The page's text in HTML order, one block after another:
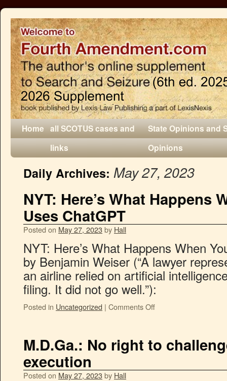
Home all SCOTUS cases and
links
State Opinions and
Opinions
Daily Archives: May 27, 2023
NYT: Here’s What Happens
Uses ChatGPT
Posted on May 27, 2023by Hall
NYT: Here’s What Happens When
by Benjamin Weiser (“A lawyer
an airline relied on artificial
filing. It did not go well.”):
Posted in Uncategorized | Comments Off
M.D.Ga.: No right to
execution
Posted on May 27, 2023by Hall